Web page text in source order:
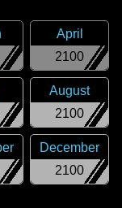
2100
April
2100
August
2100
December